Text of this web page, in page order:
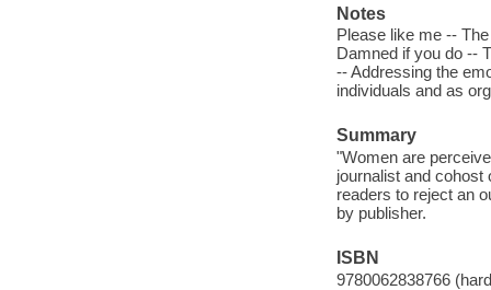
Notes
Please like me --
Damned if you do --
-- Addressing the
individuals and as
Summary
"Women are
journalist and
readers to reject an
by publisher.
ISBN
9780062838766